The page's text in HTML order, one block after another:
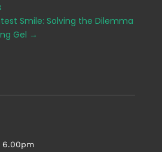
Smile: Solving the Dilemma
Gel →
6.00pm